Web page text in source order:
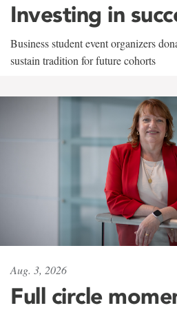
Investing in
Business student event organizers
sustain tradition for future cohorts
Aug. 3, 2026
Full circle